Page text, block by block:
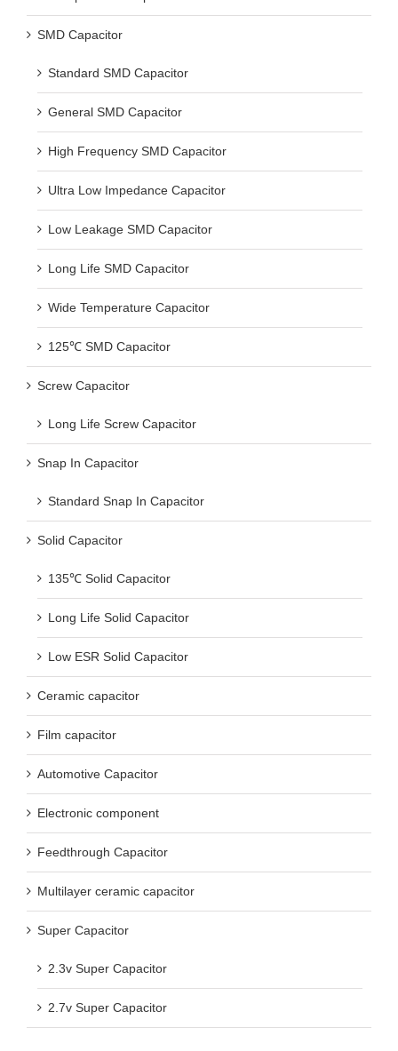
SMD Capacitor
Standard SMD Capacitor
General SMD Capacitor
High Frequency SMD Capacitor
Ultra Low Impedance Capacitor
Low Leakage SMD Capacitor
Long Life SMD Capacitor
Wide Temperature Capacitor
125℃ SMD Capacitor
Screw Capacitor
Long Life Screw Capacitor
Snap In Capacitor
Standard Snap In Capacitor
Solid Capacitor
135℃ Solid Capacitor
Long Life Solid Capacitor
Low ESR Solid Capacitor
Ceramic capacitor
Film capacitor
Automotive Capacitor
Electronic component
Feedthrough Capacitor
Multilayer ceramic capacitor
Super Capacitor
2.3v Super Capacitor
2.7v Super Capacitor